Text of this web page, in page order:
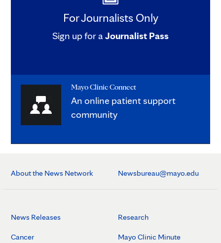
For Journalists Only
Sign up for a Journalist Pass
Mayo Clinic Connect
An online patient support
community
About the News Network Newsbureau@mayo.edu
News Releases
Cancer
Research
Mayo Clinic Minute